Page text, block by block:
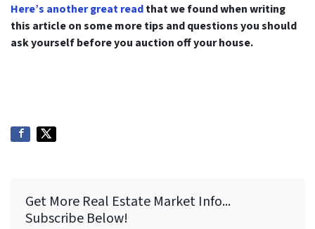
Here’s another great readthat we found when writing
this article on some more tips and questions you should
ask yourself before you auction off your house.
Get More Real Estate Market Info...
Subscribe Below!